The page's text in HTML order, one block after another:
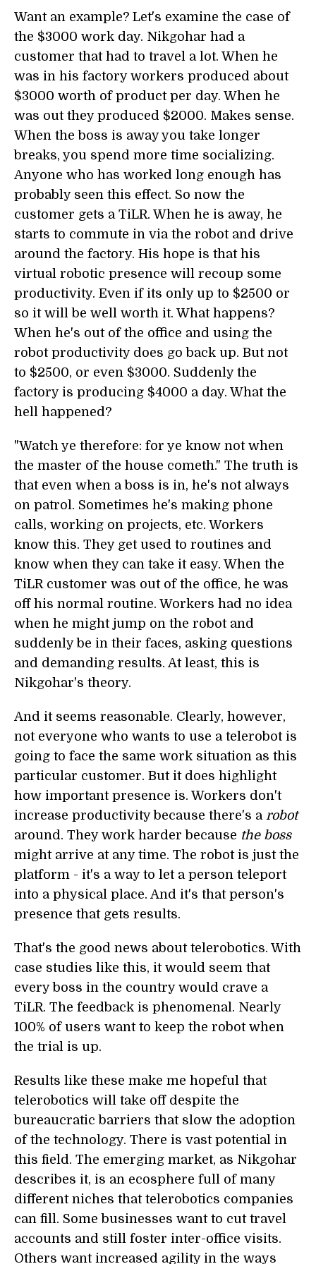
Want an example? Let's examine the case of
the $3000 work day. Nikgohar had a
customer that had to travel a lot. When he
was in his factory workers produced about
$3000 worth of product per day. When he
was out they produced $2000. Makes sense.
When the boss is away you take longer
breaks, you spend more time socializing.
Anyone who has worked long enough has
probably seen this effect. So now the
customer gets a TiLR. When he is away, he
starts to commute in via the robot and drive
around the factory. His hope is that his
virtual robotic presence will recoup some
productivity. Even if its only up to $2500 or
so it will be well worth it. What happens?
When he's out of the office and using the
robot productivity does go back up. But not
to $2500, or even $3000. Suddenly the
factory is producing $4000 a day. What the
hell happened?
"Watch ye therefore: for ye know not when
the master of the house cometh." The truth is
that even when a boss is in, he's not always
on patrol. Sometimes he's making phone
calls, working on projects, etc. Workers
know this. They get used to routines and
know when they can take it easy. When the
TiLR customer was out of the office, he was
off his normal routine. Workers had no idea
when he might jump on the robot and
suddenly be in their faces, asking questions
and demanding results. At least, this is
Nikgohar's theory.
And it seems reasonable. Clearly, however,
not everyone who wants to use a telerobot is
going to face the same work situation as this
particular customer. But it does highlight
how important presence is. Workers don't
increase productivity because there's a robot
around. They work harder because the boss
might arrive at any time. The robot is just the
platform - it's a way to let a person teleport
into a physical place. And it's that person's
presence that gets results.
That's the good news about telerobotics. With
case studies like this, it would seem that
every boss in the country would crave a
TiLR. The feedback is phenomenal. Nearly
100% of users want to keep the robot when
the trial is up.
Results like these make me hopeful that
telerobotics will take off despite the
bureaucratic barriers that slow the adoption
of the technology. There is vast potential in
this field. The emerging market, as Nikgohar
describes it, is an ecosphere full of many
different niches that telerobotics companies
can fill. Some businesses want to cut travel
accounts and still foster inter-office visits.
Others want increased agility in the ways